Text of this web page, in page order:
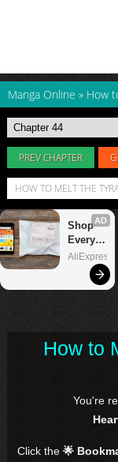
Manga Online » How
PREV CHAPTER
HOW TO MELT THE
How to
You're
Click the🌟